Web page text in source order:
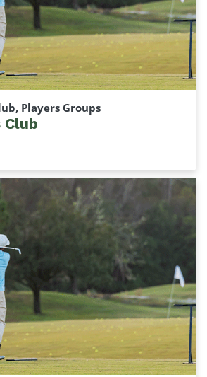
Players Groups
Club